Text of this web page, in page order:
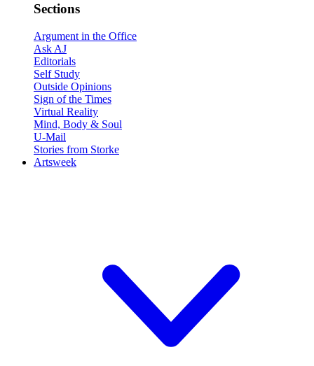
Sections
Argument in the Office
Ask AJ
Editorials
Self Study
Outside Opinions
Sign of the Times
Virtual Reality
Mind, Body & Soul
U-Mail
Stories from Storke
Artsweek